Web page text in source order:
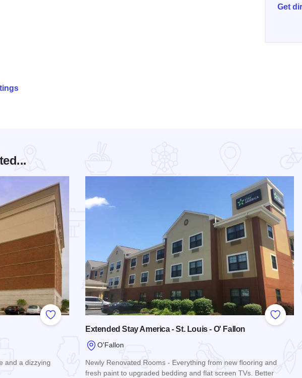
Get
Add to Favorites
and a dizzying
Add to
Extended Stay America - St. Louis - O' Fallon
O'Fallon
Newly Renovated Rooms - Everything from new flooring and
fresh paint to upgraded bedding and flat screen TVs. Better